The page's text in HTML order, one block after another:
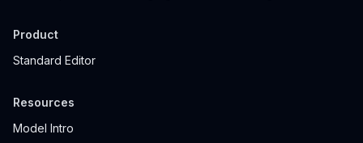
Product
Standard Editor
Resources
Model Intro